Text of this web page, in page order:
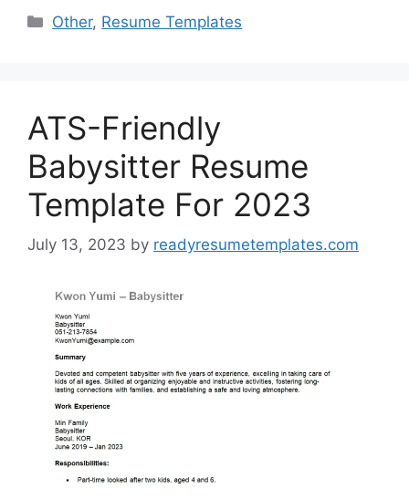
Categories
Other, Resume Templates
ATS-Friendly
Babysitter Resume
Template For 2023
July 13, 2023 by readyresumetemplates.com